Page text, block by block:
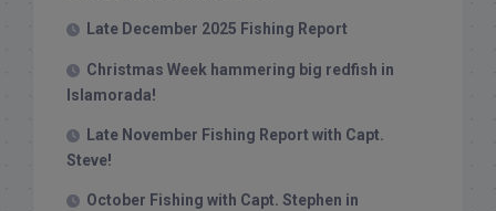
Late December 2025 Fishing Report
Christmas Week hammering big redfish in
Islamorada!
Late November Fishing Report with Capt.
Steve!
October Fishing with Capt. Stephen in